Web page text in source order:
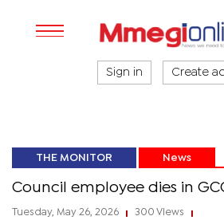
Sign in Create
THE MONITOR News
Council employee dies in
Tuesday, May 26, 2026 300 Views